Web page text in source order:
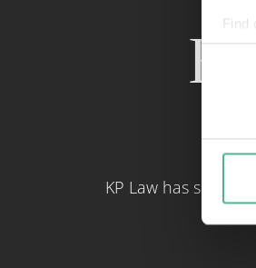
Find
We
our
KP Law has some